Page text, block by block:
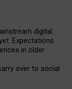
digital
Expectations
in older
over to social